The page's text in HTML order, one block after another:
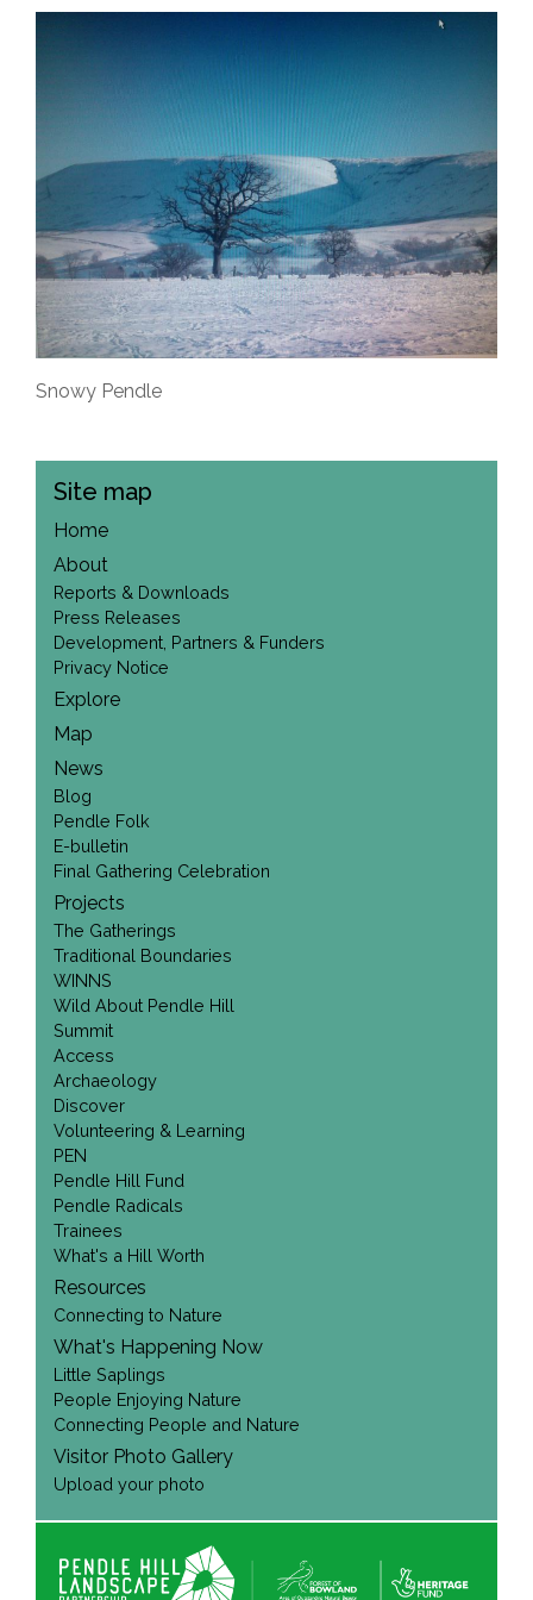
Snowy Pendle
Site map
Home
About
Reports & Downloads
Press Releases
Development, Partners & Funders
Privacy Notice
Explore
Map
News
Blog
Pendle Folk
E-bulletin
Final Gathering Celebration
Projects
The Gatherings
Traditional Boundaries
WINNS
Wild About Pendle Hill
Summit
Access
Archaeology
Discover
Volunteering & Learning
PEN
Pendle Hill Fund
Pendle Radicals
Trainees
What's a Hill Worth
Resources
Connecting to Nature
What's Happening Now
Little Saplings
People Enjoying Nature
Connecting People and Nature
Visitor Photo Gallery
Upload your photo